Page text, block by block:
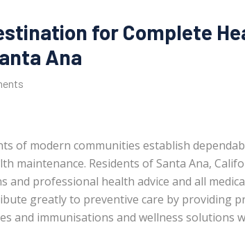
for Complete
Ana
of modern communities establish
maintenance. Residents of Santa Ana,
and professional health advice and all
greatly to preventive care by providing
and immunisations and wellness solutions